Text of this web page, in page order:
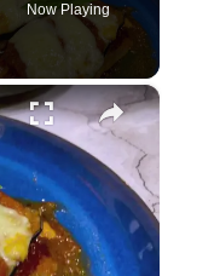
Now Playing
×